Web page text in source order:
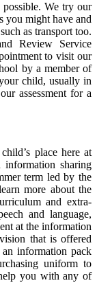
possible. We try our
you might have and
as transport too.
Review Service
to visit our
by a member of
child, usually in
assessment for a
place here at
sharing
term led by the
more about the
and extra-
and language,
at the information
that is offered
information pack
uniform to
you with any of